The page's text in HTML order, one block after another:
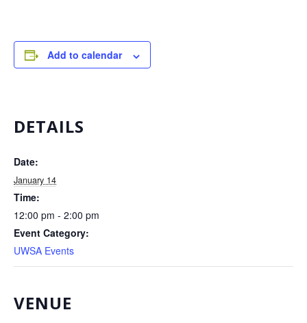
Add to calendar
DETAILS
Date:
January 14
Time:
12:00 pm - 2:00 pm
Event Category:
UWSA Events
VENUE